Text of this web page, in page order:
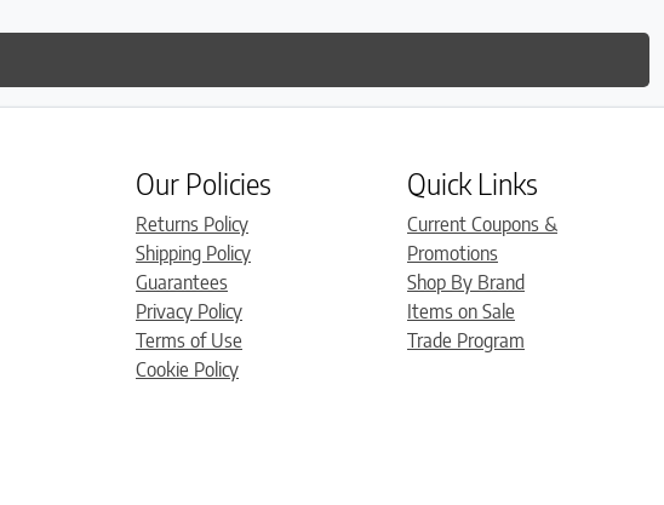
Our Policies
Returns Policy
Shipping Policy
Guarantees
Privacy Policy
Terms of Use
Cookie Policy
Quick Links
Current Coupons &
Promotions
Shop By Brand
Items on Sale
Trade Program